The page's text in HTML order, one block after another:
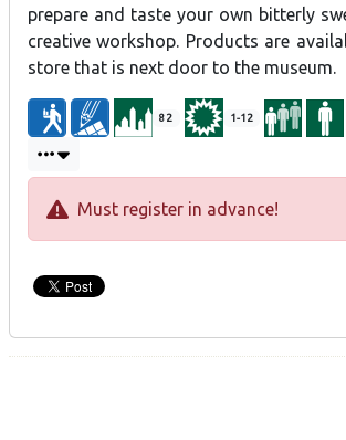
prepare and taste your own bitterly
creative workshop. Products are
store that is next door to the museum.
82 1-12
Must register in advance!